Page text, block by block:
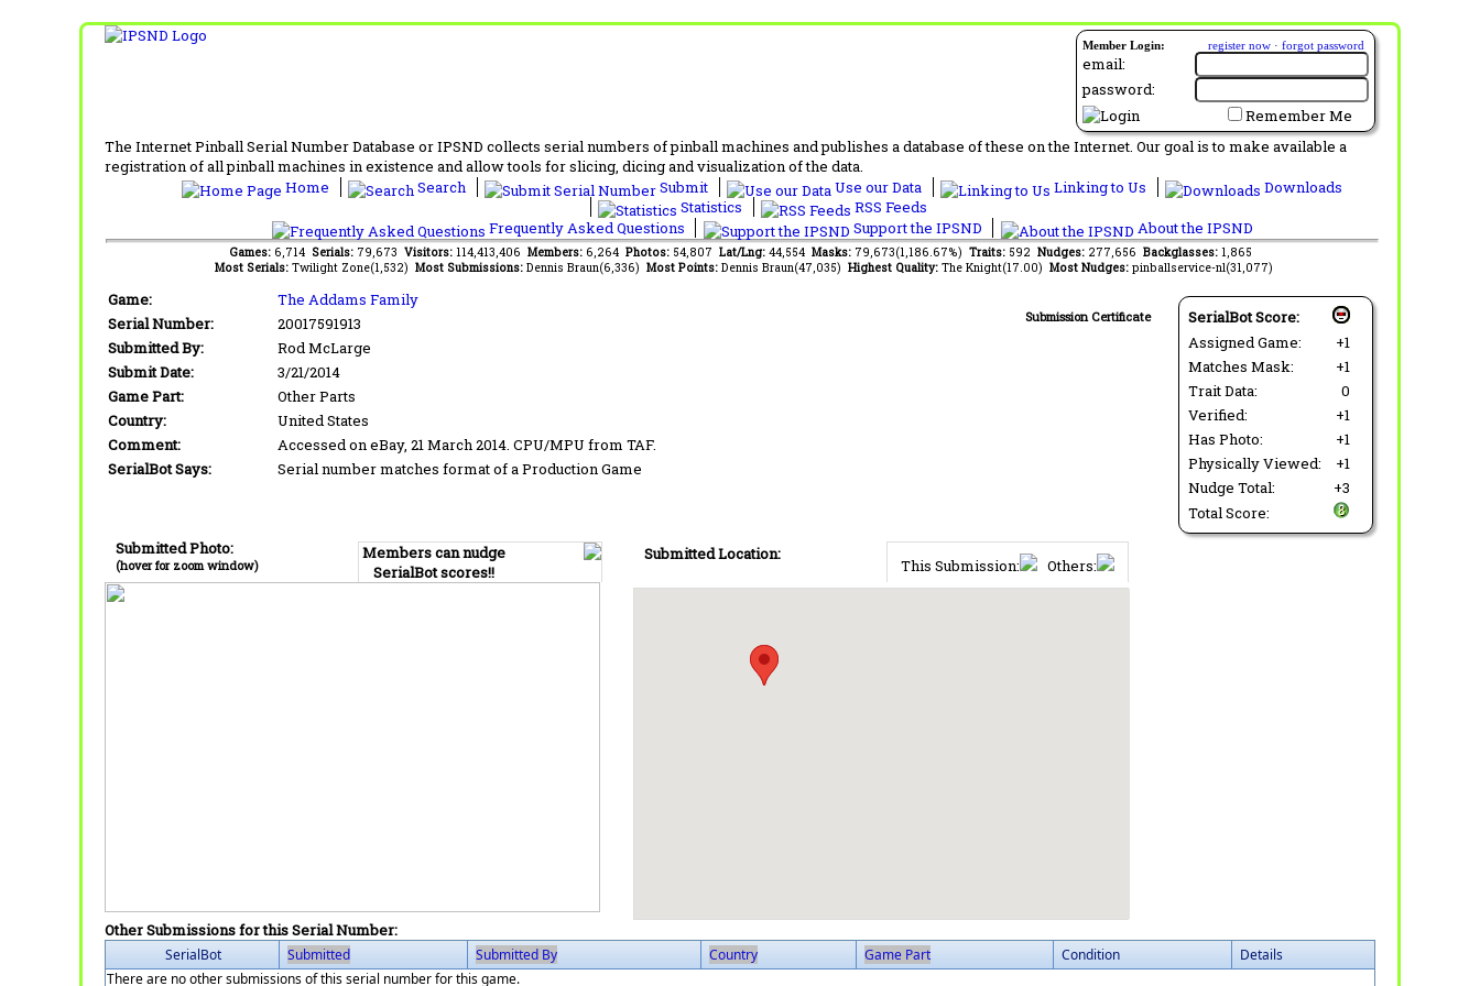
Member Login: register now · forgot password
email:
password:
Remember Me
The Internet Pinball Serial Number Database or IPSND collects serial numbers of pinball machines and publishes a database of these on the Internet. Our goal is to make available a
registration of all pinball machines in existence and allow tools for slicing, dicing and visualization of the data.
Home
Search Submit Use our Data Linking to Us
Downloads
Statistics
RSS Feeds
Frequently Asked Questions
Support the IPSND About the IPSND
Games: 6,714 Serials: 79,673 Visitors: 114,413,406 Members: 6,264 Photos: 54,807 Lat/Lng: 44,554 Masks: 79,673(1,186.67%) Traits: 592 Nudges: 277,656 Backglasses: 1,865
Most Serials: Twilight Zone(1,532) Most Submissions: Dennis Braun(6,336) Most Points: Dennis Braun(47,035) Highest Quality: The Knight(17.00) Most Nudges: pinballservice-nl(31,077)
SerialBot Score:
Assigned Game:
+1
Matches Mask:
+1
Trait Data:
0
Verified:
+1
Has Photo:
+1
Physically Viewed:
+1
Nudge Total:
+3
Total Score:
Submission Certificate
Game:
The Addams Family
Serial Number:
20017591913
Submitted By:
Rod McLarge
Submit Date:
3/21/2014
Game Part:
Other Parts
Country:
United States
Comment:
Accessed on eBay, 21 March 2014. CPU/MPU from TAF.
SerialBot Says:
Serial number matches format of a Production Game
Members can nudge
SerialBot scores!!
Submitted Photo:
(hover for zoom window) This Submission: Others:
Submitted Location:
Other Submissions for this Serial Number:
SerialBot Submitted Submitted By Country Game Part Condition
Details
There are no other submissions of this serial number for this game.